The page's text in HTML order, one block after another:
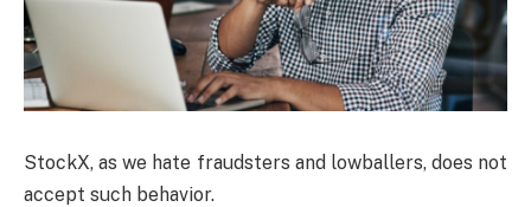
StockX, as we hate fraudsters and lowballers, does not
accept such behavior.